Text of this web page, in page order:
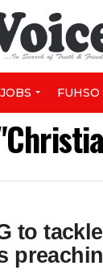
JOBS
to tackle